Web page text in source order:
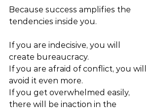
Because success amplifies the
tendencies inside you.
If you are indecisive, you will
create bureaucracy.
If you are afraid of conflict, you will
avoid it even more.
If you get overwhelmed easily,
there will be inaction in the